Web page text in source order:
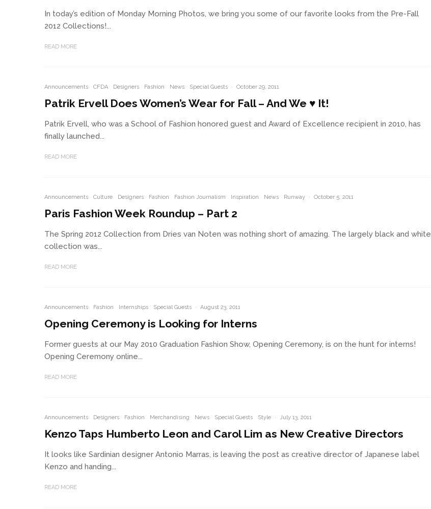
In today’s edition of Monday Morning Photos, we bring you some of our favorite looks from the Pre-Fall
2012 Collections!...
READ MORE
Announcements CFDA Designers Fashion News Special Guests · October 29, 2011
Patrik Ervell Does Women’s Wear for Fall – And We ♥ It!
Patrik Ervell, who was a School of Fashion honored guest and Award of Excellence recipient in 2010, has
finally launched...
READ MORE
Announcements Culture Designers Fashion Fashion Journalism Inspiration News Runway · October 5, 2011
Paris Fashion Week Roundup – Part 2
The Spring 2012 Collection from Dries van Noten was nothing short of amazing. The largely black and white
collection was...
READ MORE
Announcements Fashion Internships Special Guests · August 23, 2011
Opening Ceremony is Looking for Interns
Former guests at our May 2010 Graduation Fashion Show, Opening Ceremony, is on the hunt for interns!
Opening Ceremony online...
READ MORE
Announcements Designers Fashion Merchandising News Special Guests Style · July 13, 2011
Kenzo Taps Humberto Leon and Carol Lim as New Creative Directors
It looks like Sardinian designer Antonio Marras, is leaving the post as creative director of Japanese label
Kenzo and handing...
READ MORE